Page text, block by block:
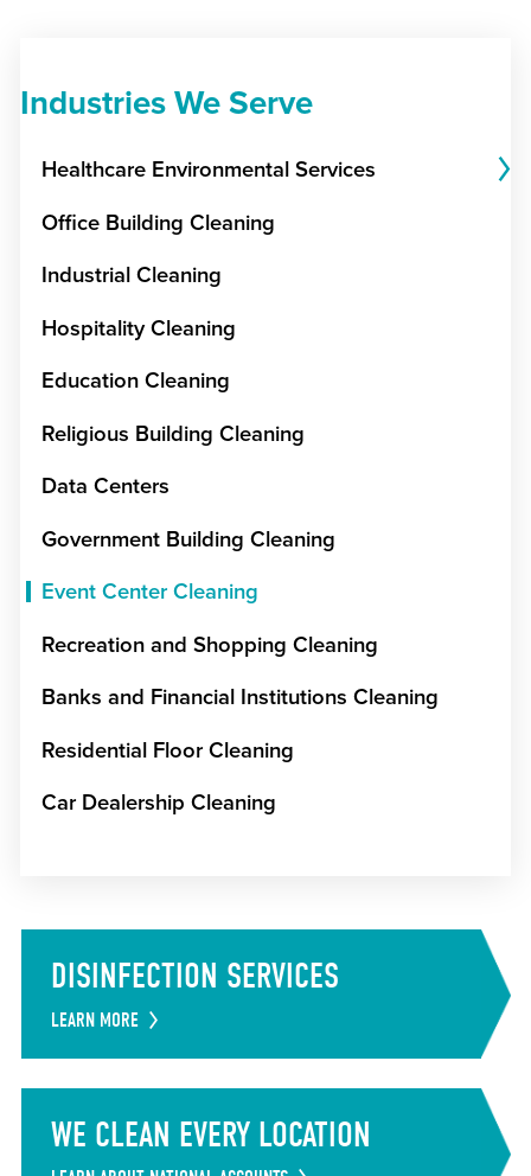
Industries We Serve
Healthcare Environmental Services
Office Building Cleaning
Industrial Cleaning
Hospitality Cleaning
Education Cleaning
Religious Building Cleaning
Data Centers
Government Building Cleaning
Event Center Cleaning
Recreation and Shopping Cleaning
Banks and Financial Institutions Cleaning
Residential Floor Cleaning
Car Dealership Cleaning
DISINFECTION SERVICES
LEARN MORE
WE CLEAN EVERY LOCATION